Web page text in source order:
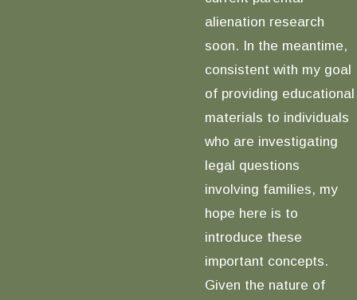
alienation research
soon. In the meantime,
consistent with my goal
of providing educational
materials to individuals
who are investigating
legal questions
involving families, my
hope here is to
introduce these
important concepts.
Given the nature of